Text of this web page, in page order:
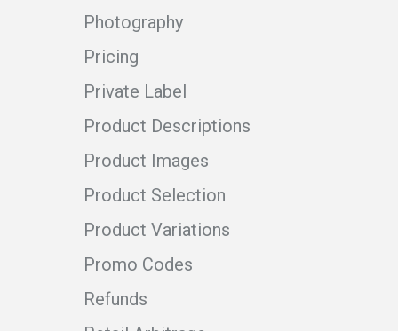
Photography
Pricing
Private Label
Product Descriptions
Product Images
Product Selection
Product Variations
Promo Codes
Refunds